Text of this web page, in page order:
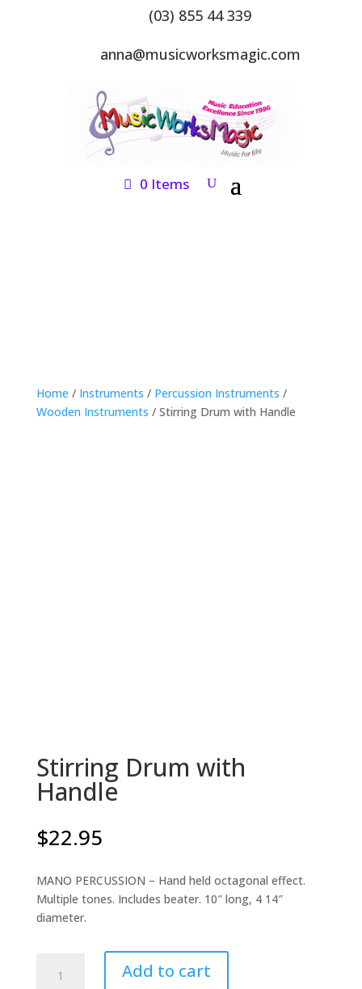
(03) 855 44 339
anna@musicworksmagic.com
0 Items
Home / Instruments / Percussion Instruments /
Wooden Instruments / Stirring Drum with Handle
Stirring Drum with
Handle
$22.95
MANO PERCUSSION – Hand held octagonal effect.
Multiple tones. Includes beater. 10″ long, 4 14″
diameter.
Drum
Add to cart